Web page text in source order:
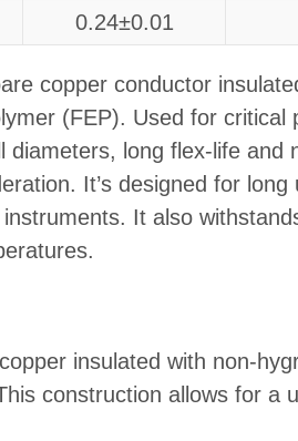
0.24±0.01
copper conductor
(FEP). Used for critical
diameters, long flex-life and
It’s designed for long
It also
insulated with non-
construction allows for a